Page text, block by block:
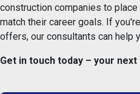
construction companies to
match their career goals. If
offers, our consultants can help
Get in touch today – your